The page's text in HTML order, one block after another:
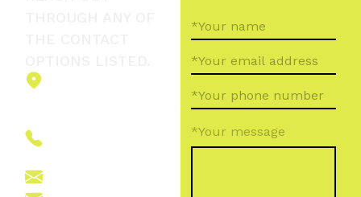
*Your message